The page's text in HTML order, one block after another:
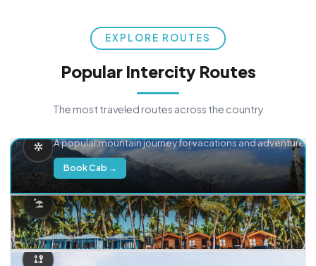
EXPLORE ROUTES
Popular Intercity Routes
The most traveled routes across the country
A popular mountain journey for vacations and adventure.
Book Cab →